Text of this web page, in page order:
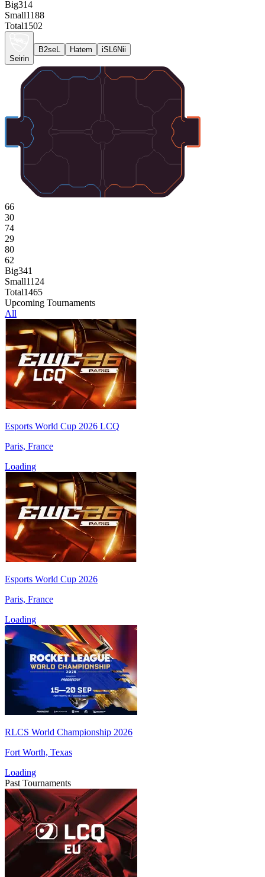
Big314
Small1188
Total1502
Seirin
B2seL Hatem iSL6Nii
66
30
74
29
80
62
Big341
Small1124
Total1465
Upcoming Tournaments
All
Esports World Cup 2026 LCQ
Paris, France
Loading
Esports World Cup 2026
Paris, France
Loading
RLCS World Championship 2026
Fort Worth, Texas
Loading
Past Tournaments